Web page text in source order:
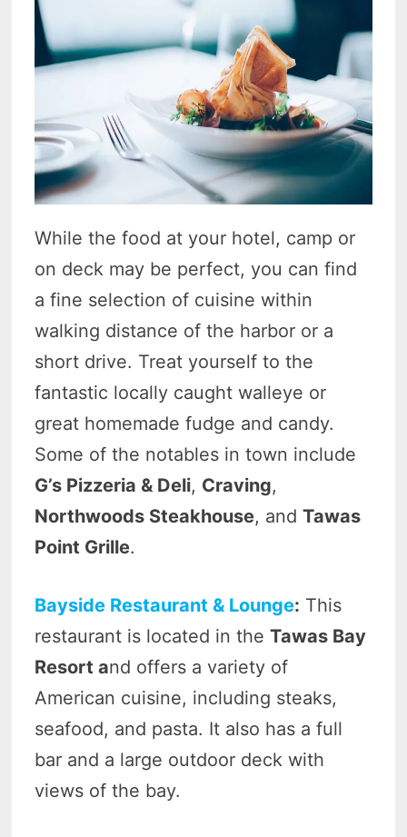
While the food at your hotel, camp or
on deck may be perfect, you can find
a fine selection of cuisine within
walking distance of the harbor or a
short drive. Treat yourself to the
fantastic locally caught walleye or
great homemade fudge and candy.
Some of the notables in town include
G’s Pizzeria & Deli, Craving,
Northwoods Steakhouse, andTawas
Point Grille.
Bayside Restaurant & Lounge: This
restaurant is located in theTawas Bay
Resort and offers a variety of
American cuisine, including steaks,
seafood, and pasta. It also has a full
bar and a large outdoor deck with
views of the bay.